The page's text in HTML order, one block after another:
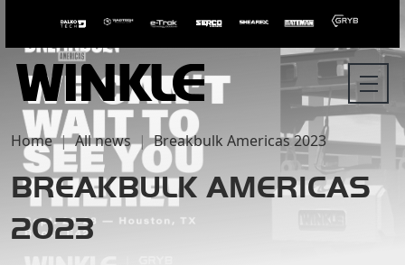
Home All news Breakbulk Americas 2023
BREAKBULK AMERICAS
2023